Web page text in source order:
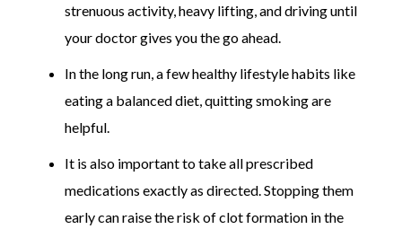
strenuous activity, heavy lifting, and driving until
your doctor gives you the go ahead.
In the long run, a few healthy lifestyle habits like
eating a balanced diet, quitting smoking are
helpful.
It is also important to take all prescribed
medications exactly as directed. Stopping them
early can raise the risk of clot formation in the